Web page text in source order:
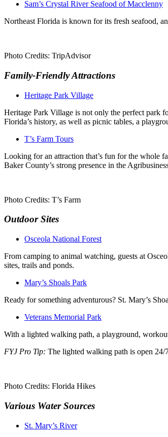
Sam’s Crystal River Seafood of Macclenny
Northeast Florida is known for its fresh seafood,
Photo Credits: TripAdvisor
Family-Friendly Attractions
Heritage Park Village
Heritage Park Village is not only the perfect park
Florida’s history, as well as picnic tables, a
T’s Farm Tours
Looking for an attraction that’s fun for the whole
Baker County’s strong presence in the
Photo Credits: T’s Farm
Outdoor Sites
Osceola National Forest
From camping to animal watching, guests at
sites, trails and ponds.
Mary’s Shoals Park
Ready for something adventurous? St. Mary’s
Veterans Memorial Park
With a lighted walking path, a playground,
FYJ Pro Tip: The lighted walking path is open 24/
Photo Credits: Florida Hikes
Various Water Sources
St. Mary’s River